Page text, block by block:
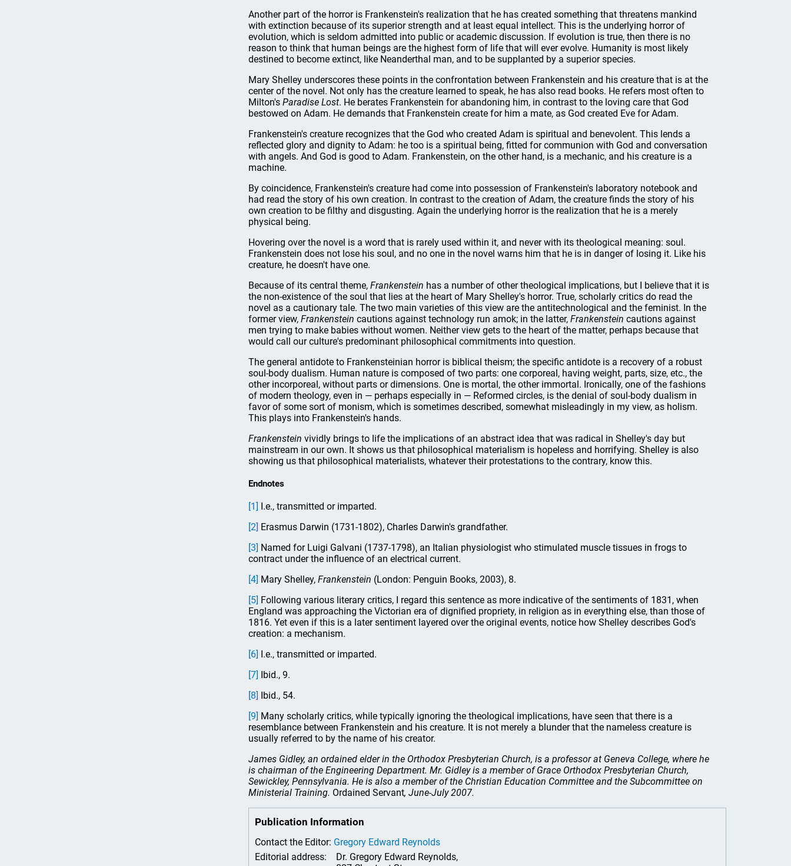
Another part of the horror is Frankenstein's realization that he has created something that threatens mankind
with extinction because of its superior strength and at least equal intellect. This is the underlying horror of
evolution, which is seldom admitted into public or academic discussion. If evolution is true, then there is no
reason to think that human beings are the highest form of life that will ever evolve. Humanity is most likely
destined to become extinct, like Neanderthal man, and to be supplanted by a superior species.
Mary Shelley underscores these points in the confrontation between Frankenstein and his creature that is at the
center of the novel. Not only has the creature learned to speak, he has also read books. He refers most often to
Milton's Paradise Lost. He berates Frankenstein for abandoning him, in contrast to the loving care that God
bestowed on Adam. He demands that Frankenstein create for him a mate, as God created Eve for Adam.
Frankenstein's creature recognizes that the God who created Adam is spiritual and benevolent. This lends a
reflected glory and dignity to Adam: he too is a spiritual being, fitted for communion with God and conversation
with angels. And God is good to Adam. Frankenstein, on the other hand, is a mechanic, and his creature is a
machine.
By coincidence, Frankenstein's creature had come into possession of Frankenstein's laboratory notebook and
had read the story of his own creation. In contrast to the creation of Adam, the creature finds the story of his
own creation to be filthy and disgusting. Again the underlying horror is the realization that he is a merely
physical being.
Hovering over the novel is a word that is rarely used within it, and never with its theological meaning: soul.
Frankenstein does not lose his soul, and no one in the novel warns him that he is in danger of losing it. Like his
creature, he doesn't have one.
Because of its central theme, Frankenstein has a number of other theological implications, but I believe that it is
the non-existence of the soul that lies at the heart of Mary Shelley's horror. True, scholarly critics do read the
novel as a cautionary tale. The two main varieties of this view are the antitechnological and the feminist. In the
former view, Frankenstein cautions against technology run amok; in the latter, Frankenstein cautions against
men trying to make babies without women. Neither view gets to the heart of the matter, perhaps because that
would call our culture's predominant philosophical commitments into question.
The general antidote to Frankensteinian horror is biblical theism; the specific antidote is a recovery of a robust
soul-body dualism. Human nature is composed of two parts: one corporeal, having weight, parts, size, etc., the
other incorporeal, without parts or dimensions. One is mortal, the other immortal. Ironically, one of the fashions
of modern theology, even in — perhaps especially in — Reformed circles, is the denial of soul-body dualism in
favor of some sort of monism, which is sometimes described, somewhat misleadingly in my view, as holism.
This plays into Frankenstein's hands.
Frankenstein vividly brings to life the implications of an abstract idea that was radical in Shelley's day but
mainstream in our own. It shows us that philosophical materialism is hopeless and horrifying. Shelley is also
showing us that philosophical materialists, whatever their protestations to the contrary, know this.
Endnotes
[1] I.e., transmitted or imparted.
[2] Erasmus Darwin (1731-1802), Charles Darwin's grandfather.
[3] Named for Luigi Galvani (1737-1798), an Italian physiologist who stimulated muscle tissues in frogs to
contract under the influence of an electrical current.
[4] Mary Shelley, Frankenstein (London: Penguin Books, 2003), 8.
[5] Following various literary critics, I regard this sentence as more indicative of the sentiments of 1831, when
England was approaching the Victorian era of dignified propriety, in religion as in everything else, than those of
1816. Yet even if this is a later sentiment layered over the original events, notice how Shelley describes God's
creation: a mechanism.
[6] I.e., transmitted or imparted.
[7] Ibid., 9.
[8] Ibid., 54.
[9] Many scholarly critics, while typically ignoring the theological implications, have seen that there is a
resemblance between Frankenstein and his creature. It is not merely a blunder that the nameless creature is
usually referred to by the name of his creator.
James Gidley, an ordained elder in the Orthodox Presbyterian Church, is a professor at Geneva College, where he
is chairman of the Engineering Department. Mr. Gidley is a member of Grace Orthodox Presbyterian Church,
Sewickley, Pennsylvania. He is also a member of the Christian Education Committee and the Subcommittee on
Ministerial Training. Ordained Servant, June-July 2007.
Publication Information
Contact the Editor: Gregory Edward Reynolds
Editorial address:
Dr. Gregory Edward Reynolds,